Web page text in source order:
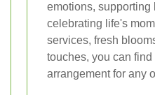
emotions, supporting
celebrating life's
services, fresh
touches, you can find
arrangement for any